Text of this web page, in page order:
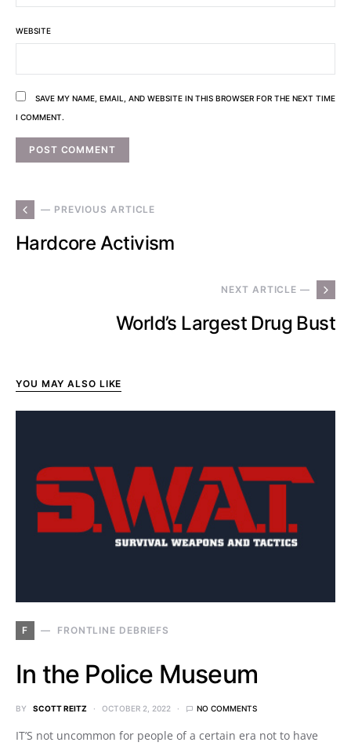
WEBSITE
SAVE MY NAME, EMAIL, AND WEBSITE IN THIS BROWSER FOR THE NEXT TIME
I COMMENT.
— PREVIOUS ARTICLE
Hardcore Activism
NEXT ARTICLE —
World’s Largest Drug Bust
YOU MAY ALSO LIKE
F FRONTLINE DEBRIEFS
In the Police Museum
BY SCOTT REITZ OCTOBER 2, 2022 NO COMMENTS
IT’S not uncommon for people of a certain era not to have